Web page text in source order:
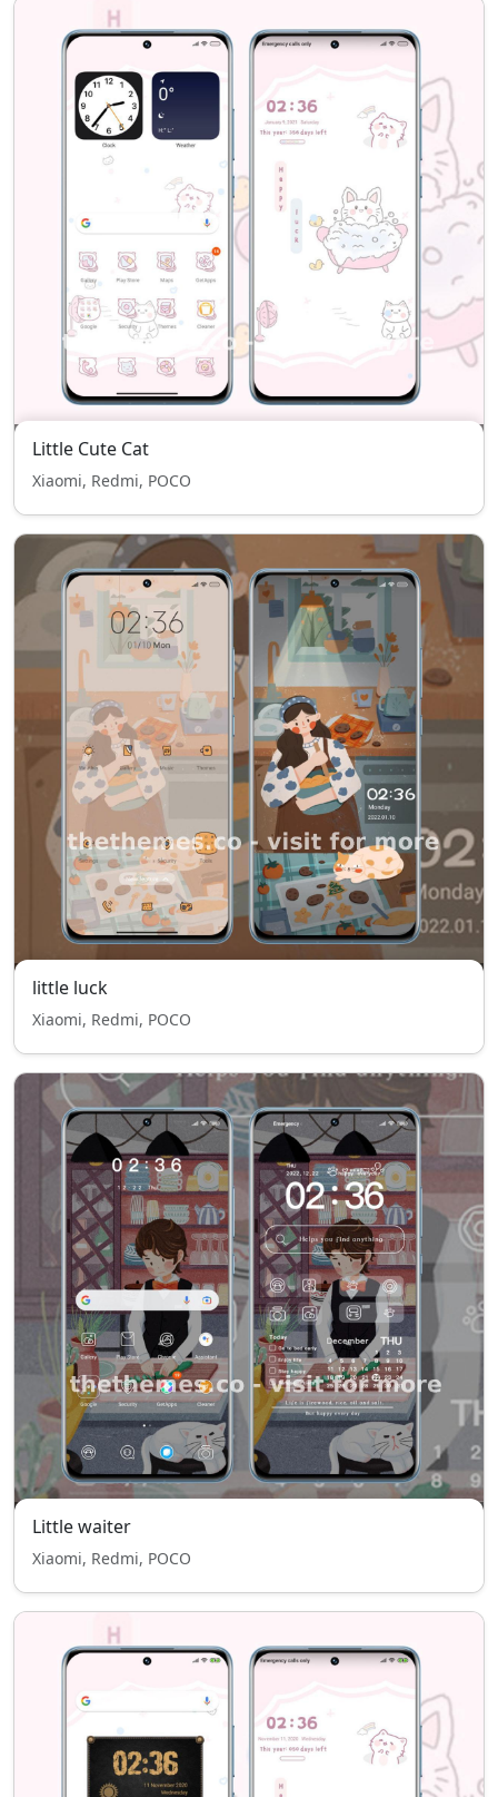
Little Cute Cat
Xiaomi, Redmi, POCO
little luck
Xiaomi, Redmi, POCO
Little waiter
Xiaomi, Redmi, POCO